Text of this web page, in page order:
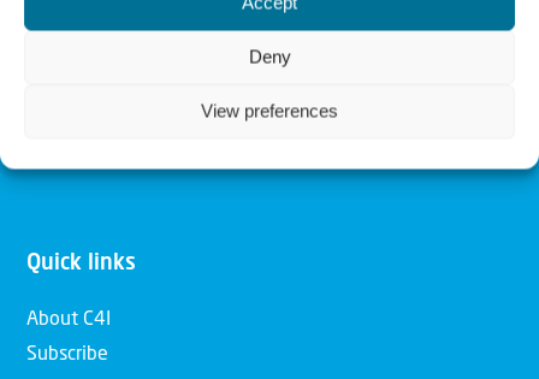
Deny
View preferences
Church and among the nations concerning God’s purposes
for Israel and to promote comfort of Israel through prayer
Christians having local impact, for the blessing of the
Quick links
About C4I
Subscribe